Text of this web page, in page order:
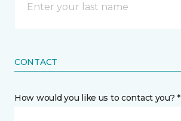
CONTACT
How would you like us to contact you? *